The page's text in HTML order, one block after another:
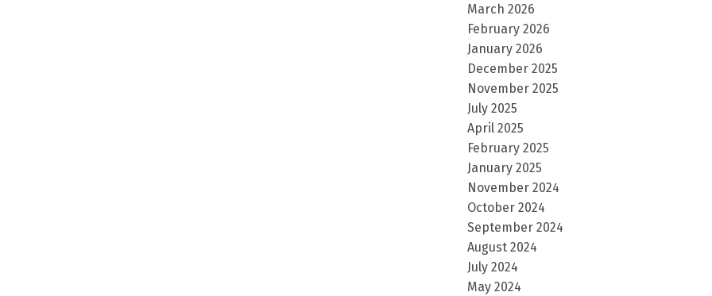
March 2026
February 2026
January 2026
December 2025
November 2025
July 2025
April 2025
February 2025
January 2025
November 2024
October 2024
September 2024
August 2024
July 2024
May 2024